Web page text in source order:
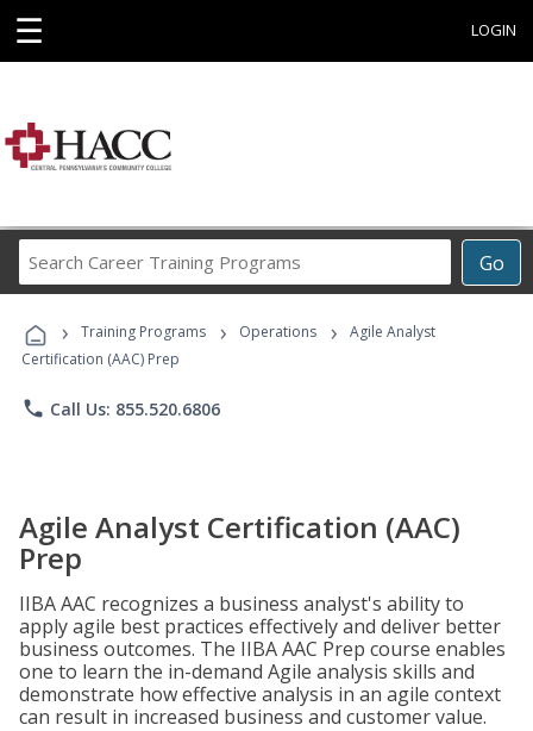
☰ LOGIN
Go
Career
Programs
› Training Programs › Operations ›
Agile Analyst
Certification (AAC) Prep
phone Call Us: 855.520.6806
Agile Analyst Certification (AAC)
Prep
IIBA AAC recognizes a business analyst's ability to
apply agile best practices effectively and deliver better
business outcomes. The IIBA AAC Prep course enables
one to learn the in-demand Agile analysis skills and
demonstrate how effective analysis in an agile context
can result in increased business and customer value.